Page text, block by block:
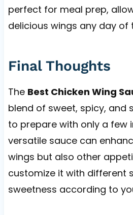
perfect for meal prep,
delicious wings any day of
Final Thoughts
The Best Chicken Wing
blend of sweet, spicy, and
to prepare with only a few
versatile sauce can
wings but also other
customize it with different
sweetness according to